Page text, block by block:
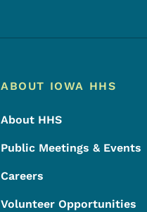
Footer Menu
Footer
ABOUT IOWA HHS
About HHS
Public Meetings & Events
Careers
Volunteer Opportunities